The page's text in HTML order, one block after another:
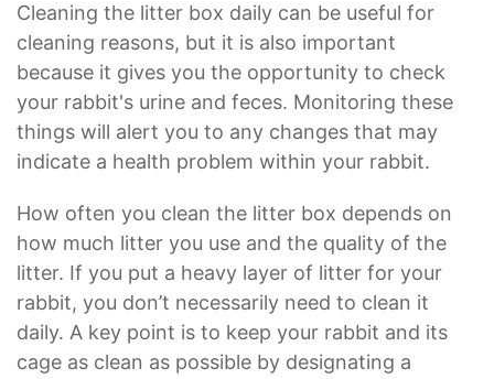
Cleaning the litter box daily can be useful for
cleaning reasons, but it is also important
because it gives you the opportunity to check
your rabbit's urine and feces. Monitoring these
things will alert you to any changes that may
indicate a health problem within your rabbit.
How often you clean the litter box depends on
how much litter you use and the quality of the
litter. If you put a heavy layer of litter for your
rabbit, you don’t necessarily need to clean it
daily. A key point is to keep your rabbit and its
cage as clean as possible by designating a